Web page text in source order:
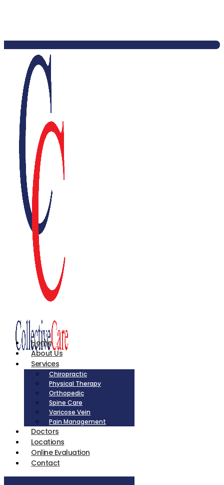
Home
About Us
Services
Chiropractic
Physical Therapy
Orthopedic
Spine Care
Varicose Vein
Pain Management
Doctors
Locations
Online Evaluation
Contact